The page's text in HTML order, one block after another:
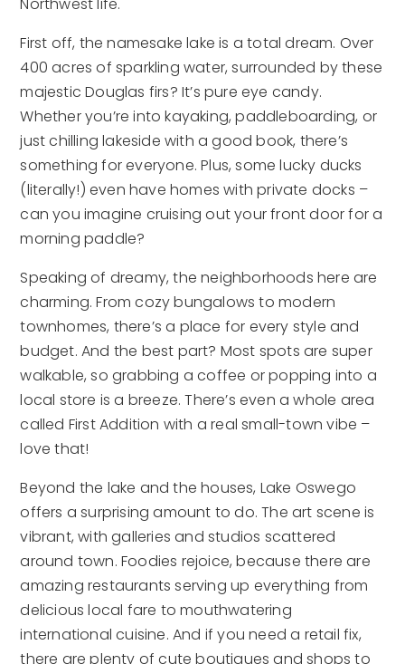
First off, the namesake lake is a total dream. Over
400 acres of sparkling water, surrounded by these
majestic Douglas firs? It’s pure eye candy.
Whether you’re into kayaking, paddleboarding, or
just chilling lakeside with a good book, there’s
something for everyone. Plus, some lucky ducks
(literally!) even have homes with private docks –
can you imagine cruising out your front door for a
morning paddle?
Speaking of dreamy, the neighborhoods here are
charming. From cozy bungalows to modern
townhomes, there’s a place for every style and
budget. And the best part? Most spots are super
walkable, so grabbing a coffee or popping into a
local store is a breeze. There’s even a whole area
called First Addition with a real small-town vibe –
love that!
Beyond the lake and the houses, Lake Oswego
offers a surprising amount to do. The art scene is
vibrant, with galleries and studios scattered
around town. Foodies rejoice, because there are
amazing restaurants serving up everything from
delicious local fare to mouthwatering
international cuisine. And if you need a retail fix,
there are plenty of cute boutiques and shops to